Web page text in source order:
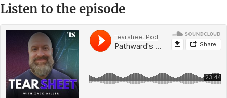
Listen to the episode